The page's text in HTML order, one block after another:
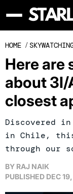
HOME /
Here are
about 3I/
closest
Discovered
in Chile,
through our
BY RAJ NAIK
PUBLISHED DEC